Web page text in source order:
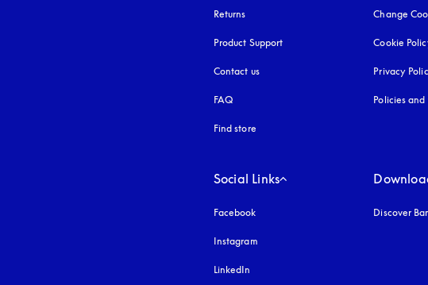
Returns
Product Support
Contact us
FAQ
Find store
Change
Cookie
Privacy
Policies and
Social Links
Facebook
Instagram
LinkedIn
Discover